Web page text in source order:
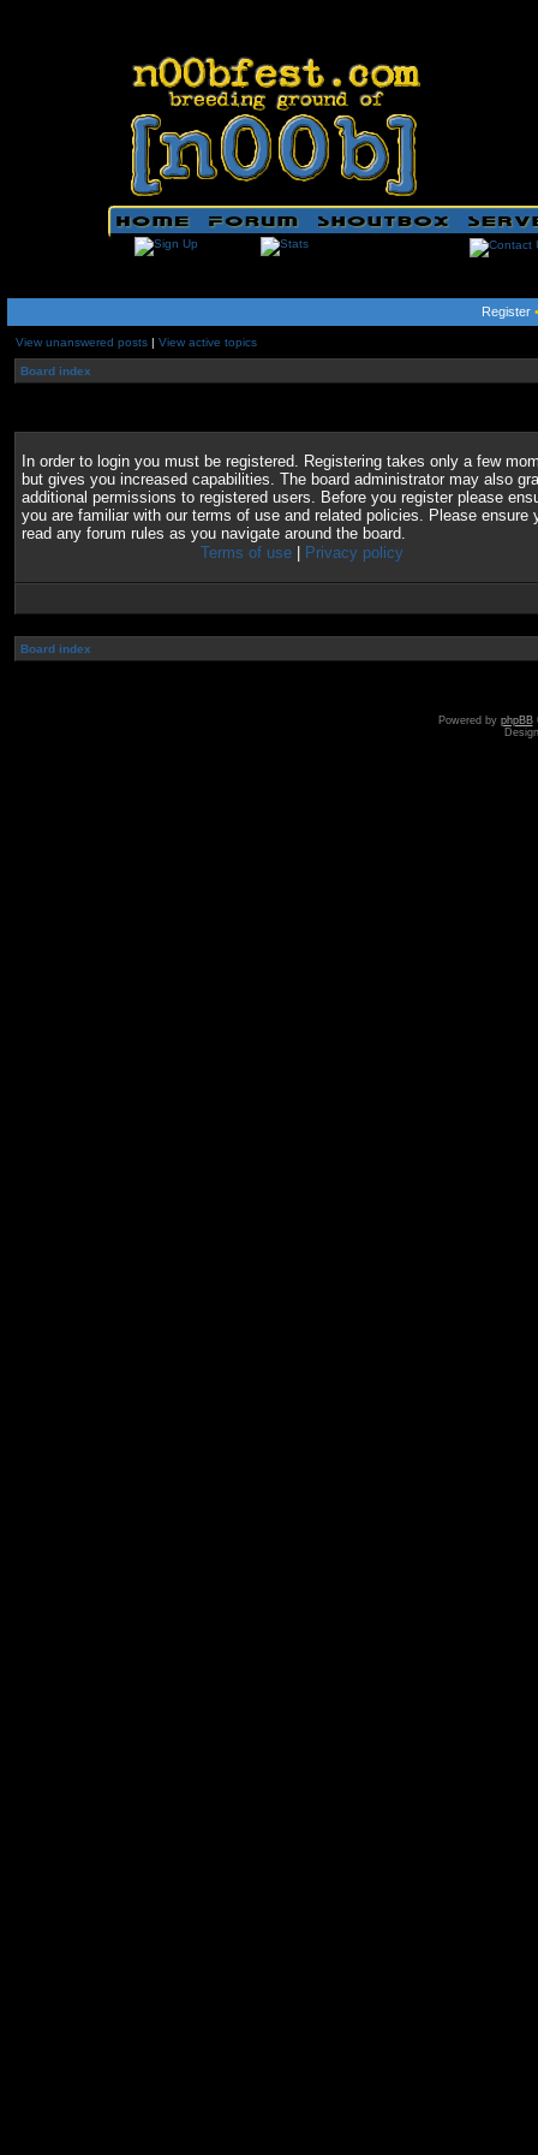
Register
View unanswered posts | View active topics
Board index
In order to login you must be registered. Registering takes only a few
but gives you increased capabilities. The board administrator may also
additional permissions to registered users. Before you register please
you are familiar with our terms of use and related policies. Please ensure
read any forum rules as you navigate around the board.
Terms of use| Privacy policy
Board index
Powered by phpBB